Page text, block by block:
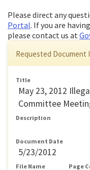
Please direct any
Portal. If you are
please contact us at
Requested Document
Title
May 23, 2012
Committee
Description
Document Date
5/23/2012
File Name Page